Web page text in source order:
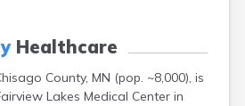
Healthcare
County, MN (pop. ~8,000), is
Lakes Medical Center in
Babbitt